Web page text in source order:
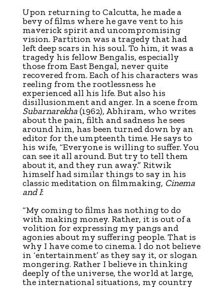
Upon returning to Calcutta, he made a
bevy of films where he gave vent to his
maverick spirit and uncompromising
vision. Partition was a tragedy that had
left deep scars in his soul. To him, it was a
tragedy his fellow Bengalis, especially
those from East Bengal, never quite
recovered from. Each of his characters was
reeling from the rootlessness he
experienced all his life. But also his
disillusionment and anger. In a scene from
Subarnarekha(1962), Abhiram, who writes
about the pain, filth and sadness he sees
around him, has been turned down by an
editor for the umpteenth time. He says to
his wife, “Everyone is willing to suffer. You
can see it all around. But try to tell them
about it, and they run away.” Ritwik
himself had similar things to say in his
classic meditation on filmmaking, Cinema
and I:
“My coming to films has nothing to do
with making money. Rather, it is out of a
volition for expressing my pangs and
agonies about my suffering people. That is
why I have come to cinema. I do not believe
in ‘entertainment’ as they say it, or slogan
mongering. Rather I believe in thinking
deeply of the universe, the world at large,
the international situations, my country